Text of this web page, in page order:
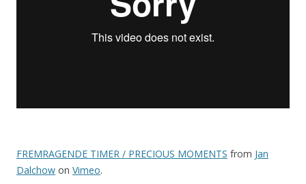
FREMRAGENDE TIMER / PRECIOUS MOMENTS from Jan
Dalchow on Vimeo.